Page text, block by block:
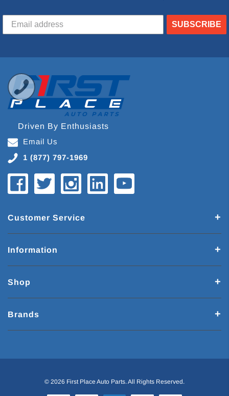
SUBSCRIBE
Driven By Enthusiasts
Email Us
1 (877) 797-1969
Customer Service
Information
Shop
Brands
© 2026 First Place Auto Parts. All Rights Reserved.